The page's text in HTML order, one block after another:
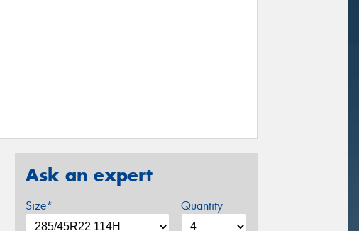
Ask an expert
Size* Quantity